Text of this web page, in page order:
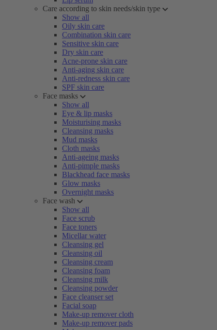
Care according to skin needs/skin type
Show all
Oily skin care
Combination skin care
Sensitive skin care
Dry skin care
Acne-prone skin care
Anti-aging skin care
Anti-redness skin care
SPF skin care
Face masks
Show all
Eye & lip masks
Moisturising masks
Cleansing masks
Mud masks
Cloth masks
Anti-ageing masks
Anti-pimple masks
Blackhead face masks
Glow masks
Overnight masks
Face wash
Show all
Face scrub
Face toners
Micellar water
Cleansing gel
Cleansing oil
Cleansing cream
Cleansing foam
Cleansing milk
Cleansing powder
Face cleanser set
Facial soap
Make-up remover cloth
Make-up remover pads